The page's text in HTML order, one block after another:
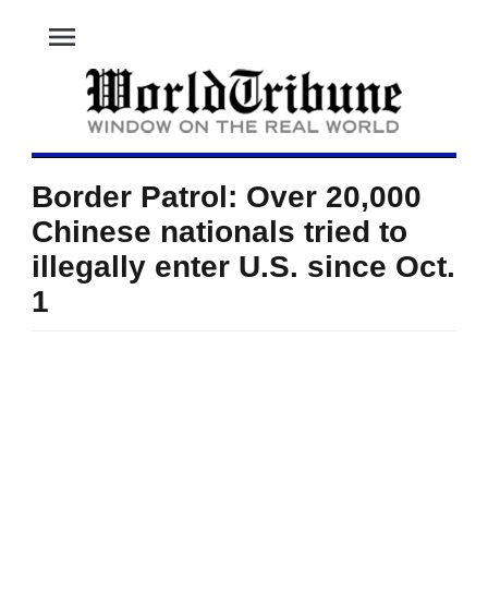
menu
Border Patrol: Over 20,000
Chinese nationals tried to
illegally enter U.S. since Oct.
1